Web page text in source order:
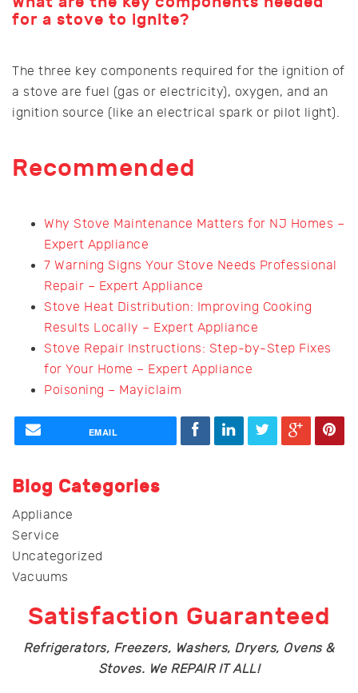
for a stove to ignite?
The three key components required for the ignition of
a stove are fuel (gas or electricity), oxygen, and an
ignition source (like an electrical spark or pilot light).
Recommended
Why Stove Maintenance Matters for NJ Homes –
Expert Appliance
7 Warning Signs Your Stove Needs Professional
Repair – Expert Appliance
Stove Heat Distribution: Improving Cooking
Results Locally – Expert Appliance
Stove Repair Instructions: Step-by-Step Fixes
for Your Home – Expert Appliance
Poisoning – Mayiclaim
EMAIL
Blog Categories
Appliance
Service
Uncategorized
Vacuums
Satisfaction Guaranteed
Refrigerators, Freezers, Washers, Dryers, Ovens &
Stoves. We REPAIR IT ALL!